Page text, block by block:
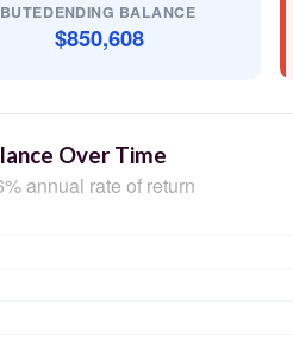
ENDING BALANCE
$850,608
Over Time
annual rate of return